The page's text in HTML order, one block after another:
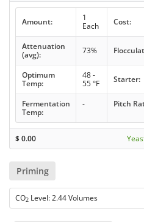
Amount:
1
Each
Cost:
Attenuation
(avg):
73%
Optimum
Temp:
48 -
55 °F
Starter:
Fermentation
Temp:
- Pitch
$0.00
Priming
CO2 Level: 2.44 Volumes